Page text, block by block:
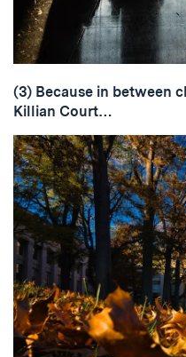
(3) Because in between
Killian Court…